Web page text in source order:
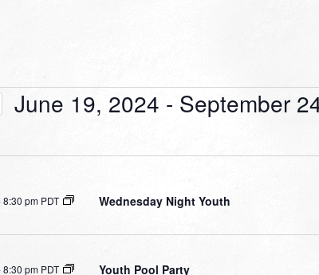
June 19, 2024 - September
8:30 pm PDT Wednesday Night Youth
8:30 pm PDT Youth Pool Party